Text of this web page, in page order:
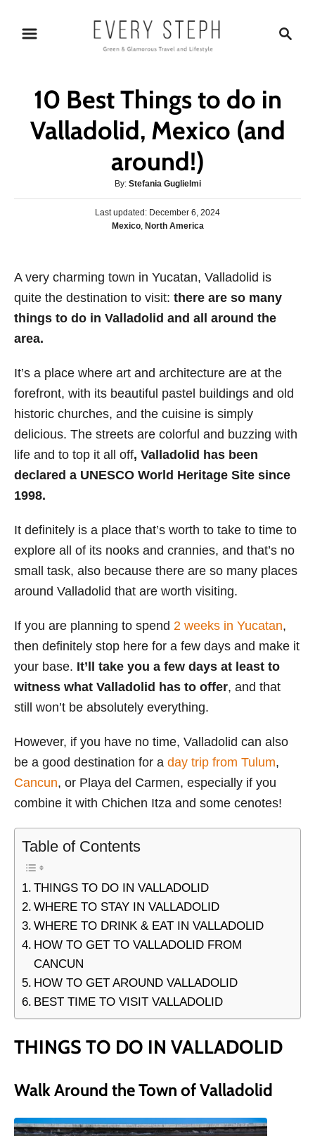
c
10 Best Things to do in
Valladolid, Mexico (and
around!)
By: A
u
t
h
Stefania Guglielmi
P
d
n
Last updated: December 6, 2024
C
g
o
r
Mexico, North America
A very charming town in Yucatan, Valladolid is
quite the destination to visit: there are so many
things to do in Valladolid and all around the
area.
It’s a place where art and architecture are at the
forefront, with its beautiful pastel buildings and old
historic churches, and the cuisine is simply
delicious. The streets are colorful and buzzing with
life and to top it all off, Valladolid has been
declared a UNESCO World Heritage Site since
1998.
It definitely is a place that’s worth to take to time to
explore all of its nooks and crannies, and that’s no
small task, also because there are so many places
around Valladolid that are worth visiting.
If you are planning to spend 2 weeks in Yucatan,
then definitely stop here for a few days and make it
your base. It’ll take you a few days at least to
witness what Valladolid has to offer, and that
still won’t be absolutely everything.
However, if you have no time, Valladolid can also
be a good destination for a day trip from Tulum,
Cancun, or Playa del Carmen, especially if you
combine it with Chichen Itza and some cenotes!
Table of Contents
THINGS TO DO IN VALLADOLID
WHERE TO STAY IN VALLADOLID
WHERE TO DRINK & EAT IN VALLADOLID
HOW TO GET TO VALLADOLID FROM
CANCUN
HOW TO GET AROUND VALLADOLID
BEST TIME TO VISIT VALLADOLID
THINGS TO DO IN VALLADOLID
Walk Around the Town of Valladolid